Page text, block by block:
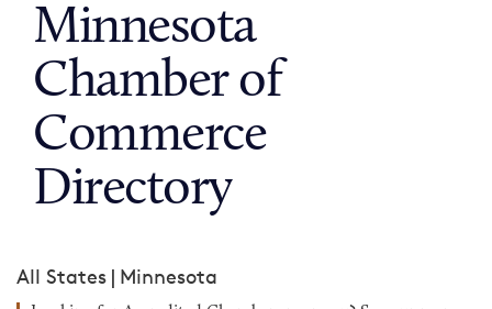
Minnesota
Chamber of
Commerce
Directory
All States | Minnesota